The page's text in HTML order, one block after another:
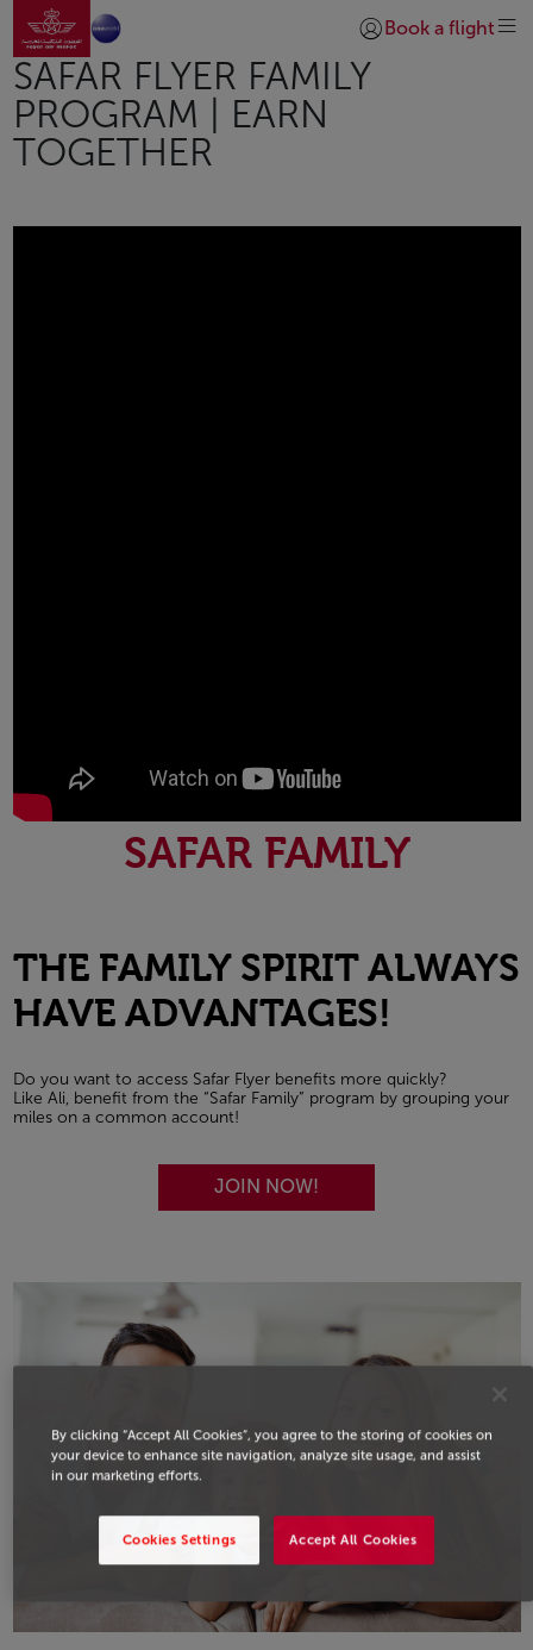
Skip to Main Content
Go to home page
Login | Join)
Book a flight
SAFAR FLYER FAMILY
PROGRAM | EARN
TOGETHER
SAFAR FAMILY
THE FAMILY SPIRIT ALWAYS
HAVE ADVANTAGES!
Do you want to access Safar Flyer benefits more quickly?
Like Ali, benefit from the “Safar Family” program by grouping your
miles on a common account!
JOIN NOW!
By clicking “Accept All Cookies”, you agree to the storing of cookies on
your device to enhance site navigation, analyze site usage, and assist
in our marketing efforts.
Accept All Cookies
Cookies Settings